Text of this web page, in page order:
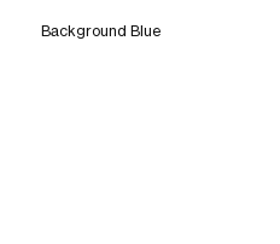
Background Blue